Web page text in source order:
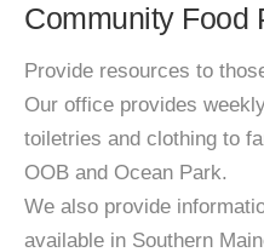
Community Food
Provide resources to
Our office provides
toiletries and clothing to
OOB and Ocean Park.
We also provide
available in Southern